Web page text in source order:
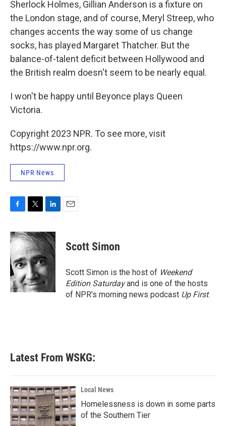
Sherlock Holmes, Gillian Anderson is a fixture on
the London stage, and of course, Meryl Streep, who
changes accents the way some of us change
socks, has played Margaret Thatcher. But the
balance-of-talent deficit between Hollywood and
the British realm doesn't seem to be nearly equal.
I won't be happy until Beyonce plays Queen
Victoria.
Copyright 2023 NPR. To see more, visit
https://www.npr.org.
NPR News
c
e
b
o
o
k
i
t
t
e
r
n
k
d
I
n
Scott Simon
Scott Simon is the host of Weekend
Edition Saturdayand is one of the hosts
of NPR's morning news podcast Up First.
Latest From WSKG:
Local News
Homelessness is down in some parts
of the Southern Tier